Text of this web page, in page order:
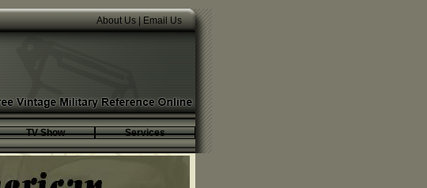
About Us|Email Us
TV Show Services